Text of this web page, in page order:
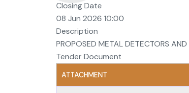
Closing Date
08 Jun 2026 10:00
Description
PROPOSED METAL DETECTORS
Tender Document
ATTACHMENT